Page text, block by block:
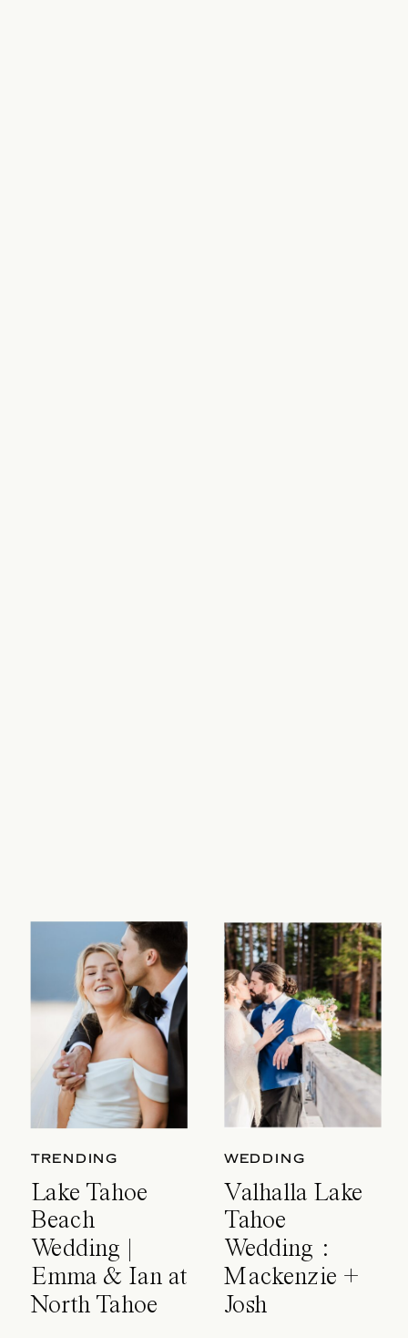
TRENDING
Lake Tahoe
Beach
Wedding |
Emma & Ian at
North Tahoe
WEDDING
Valhalla Lake
Tahoe
Wedding :
Mackenzie +
Josh